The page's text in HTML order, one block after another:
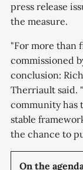
press release
the measure.
"For more than
commissioned
conclusion:
Therriault said.
community has
stable
the chance to
On the